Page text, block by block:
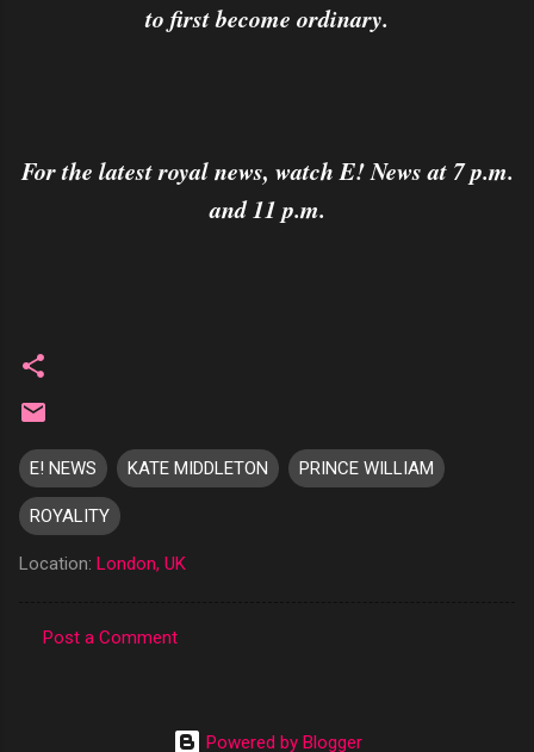
to first become ordinary.
For the latest royal news, watch E! News at 7 p.m.
and 11 p.m.
E! NEWS KATE MIDDLETON PRINCE WILLIAM
ROYALITY
Location: London, UK
Post a Comment
Powered by Blogger